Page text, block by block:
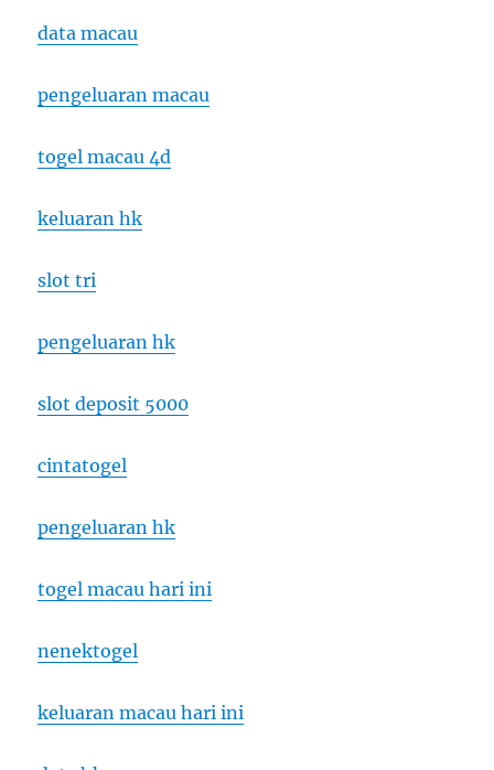
data macau
pengeluaran macau
togel macau 4d
keluaran hk
slot tri
pengeluaran hk
slot deposit 5000
cintatogel
pengeluaran hk
togel macau hari ini
nenektogel
keluaran macau hari ini